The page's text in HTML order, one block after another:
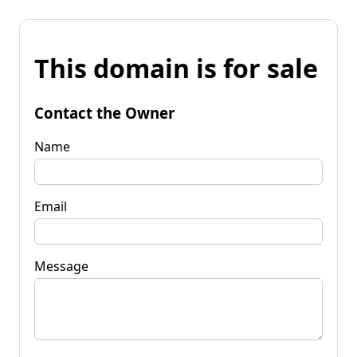
This domain is for sale
Contact the Owner
Name
Email
Message